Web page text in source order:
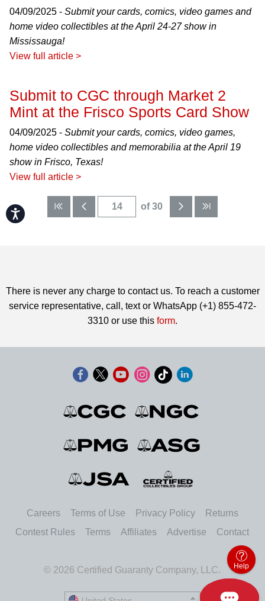
Accessibility
04/09/2025 - Submit your cards, comics, video games and
home video collectibles at the April 24-27 show in
Mississauga!
View full article >
Submit to CGC through Market 2
Mint at the Frisco Sports Card Show
04/09/2025 - Submit your cards, comics, video games,
home video collectibles and memorabilia at the April 19
show in Frisco, Texas!
View full article >
of 30
There is never any charge to contact us. To reach a customer
service representative, call, text or WhatsApp (+1) 855-472-
3310 or use this form.
Careers Terms of Use Privacy Policy
Returns
Contest Rules
Terms Affiliates Advertise Contact
© 2026 Certified Guaranty Company, LLC. Help